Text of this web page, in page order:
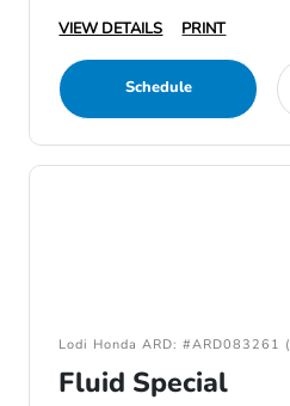
VIEW DETAILS
PRINT
Schedule
Lodi Honda ARD:
Fluid Special